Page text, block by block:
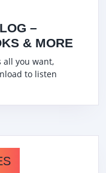
–
& MORE
all you want,
to listen